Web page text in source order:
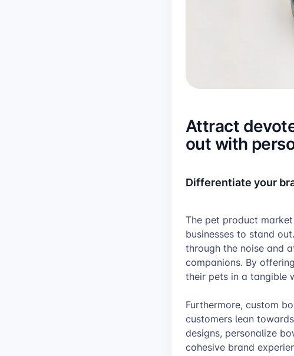
Attract
out with
Differentiate your
The pet product
businesses to stand
through the noise and
companions. By
their pets in a tangible
Furthermore, custom
customers lean
designs, personalize
cohesive brand